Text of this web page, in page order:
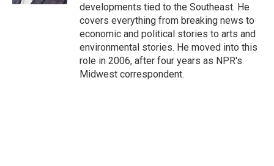
developments tied to the Southeast. He
covers everything from breaking news to
economic and political stories to arts and
environmental stories. He moved into this
role in 2006, after four years as NPR's
Midwest correspondent.